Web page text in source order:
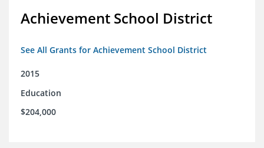
Achievement School District
See All Grants for Achievement School District
2015
Education
$204,000